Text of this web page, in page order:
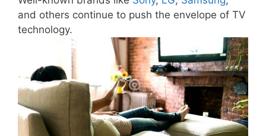
and others continue to push the envelope of TV
technology.